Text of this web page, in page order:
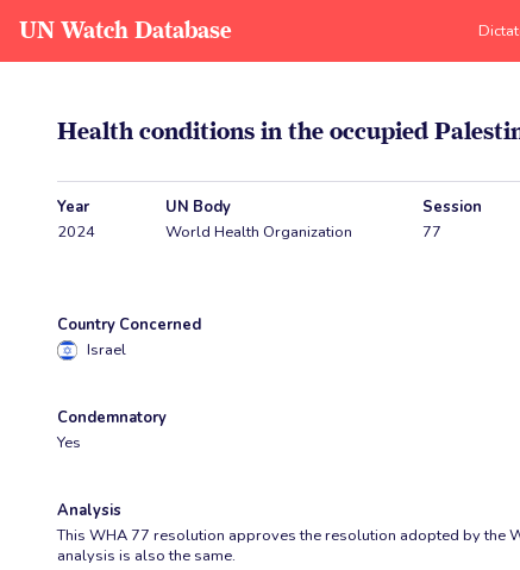
UN Watch Database
Health conditions in the occupied
Year
2024
UN Body
World Health Organization
Session
77
Country Concerned
Israel
Condemnatory
Yes
Analysis
This WHA 77 resolution approves the resolution adopted by the
analysis is also the same.